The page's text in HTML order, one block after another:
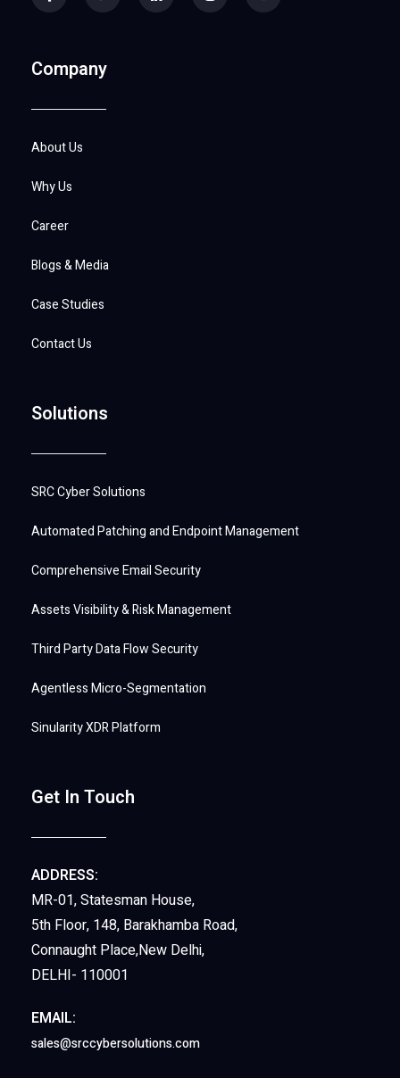
Company
About Us
Why Us
Career
Blogs & Media
Case Studies
Contact Us
Solutions
SRC Cyber Solutions
Automated Patching and Endpoint Management
Comprehensive Email Security
Assets Visibility & Risk Management
Third Party Data Flow Security
Agentless Micro-Segmentation
Sinularity XDR Platform
Get In Touch
ADDRESS:
MR-01, Statesman House,
5th Floor, 148, Barakhamba Road,
Connaught Place,New Delhi,
DELHI- 110001
EMAIL:
sales@srccybersolutions.com